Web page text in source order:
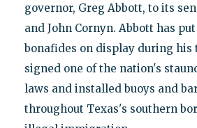
governor, Greg Abbott, to its
and John Cornyn. Abbott has
bonafides on display during his
signed one of the nation's
laws and installed buoys and
throughout Texas's southern